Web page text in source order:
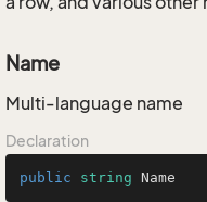
Name
Multi-language name
Declaration
public string Name